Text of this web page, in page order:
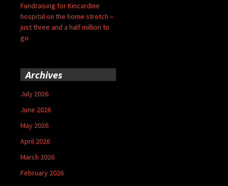
Fundraising for Kincardine
hospital on the home stretch –
just three and a half million to
go
Archives
July 2026
June 2026
May 2026
April 2026
March 2026
February 2026